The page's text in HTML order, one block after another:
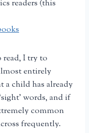
readers (this
read, I try to
entirely
a child has already
words, and if
common
frequently.